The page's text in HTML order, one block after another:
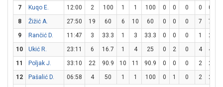
7
Kuqo E. 12:00 2 100 1 1 100 0 0 0 0 0
8
Žižić A. 27:50 19 60 6 10 60 0 0 0 7 7
9
Rančić D. 11:47 3 33.3 1 3 33.3 0 0 0 1 2
10
Ukić R. 23:11 6 16.7 1 4 25 0 2 0 4 4
11
Poljak J. 33:10 22 90.9 10 11 90.9 0 0 0 2 2
12
Pašalić D. 06:58 4 50 1 1 100 0 1 0 2 2